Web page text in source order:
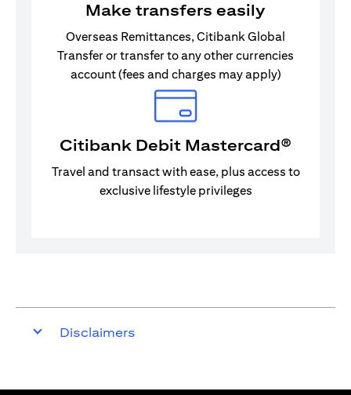
Make transfers easily
Overseas Remittances, Citibank Global
Transfer or transfer to any other currencies
account (fees and charges may apply)
Citibank Debit Mastercard®
Travel and transact with ease, plus access to
exclusive lifestyle privileges
Disclaimers